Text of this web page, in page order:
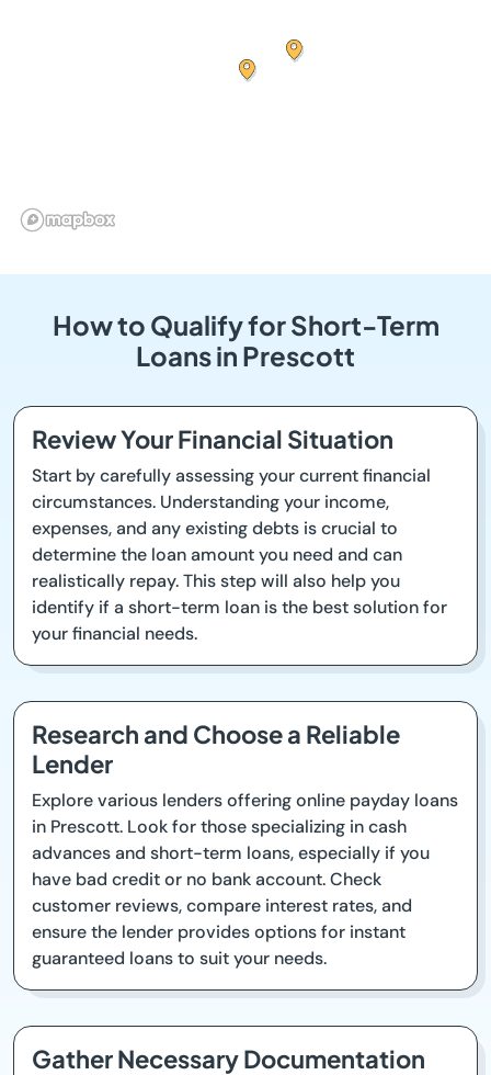
How to Qualify for Short-Term
Loans in Prescott
Review Your Financial Situation
Start by carefully assessing your current financial
circumstances. Understanding your income,
expenses, and any existing debts is crucial to
determine the loan amount you need and can
realistically repay. This step will also help you
identify if a short-term loan is the best solution for
your financial needs.
Research and Choose a Reliable
Lender
Explore various lenders offering online payday loans
in Prescott. Look for those specializing in cash
advances and short-term loans, especially if you
have bad credit or no bank account. Check
customer reviews, compare interest rates, and
ensure the lender provides options for instant
guaranteed loans to suit your needs.
Gather Necessary Documentation